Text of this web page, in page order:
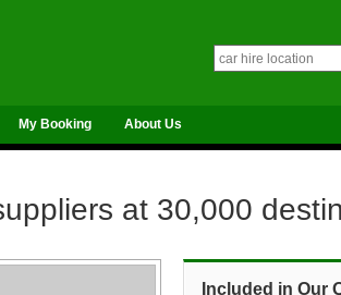
My Booking About Us
at 30,000
Included in Our